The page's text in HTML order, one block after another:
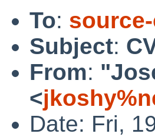
To:
Subject:
From:
<
Date: Fri,